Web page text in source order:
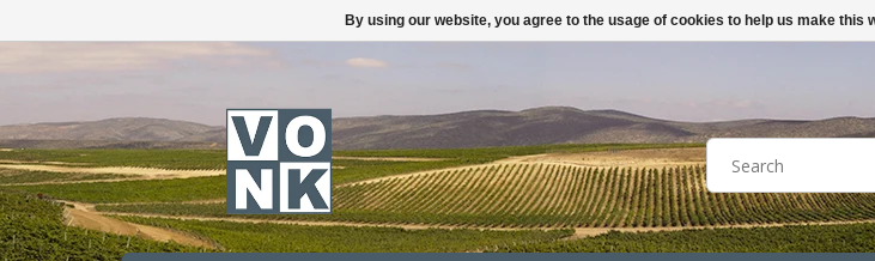
By using our website, you agree to the usage of cookies to help us make this